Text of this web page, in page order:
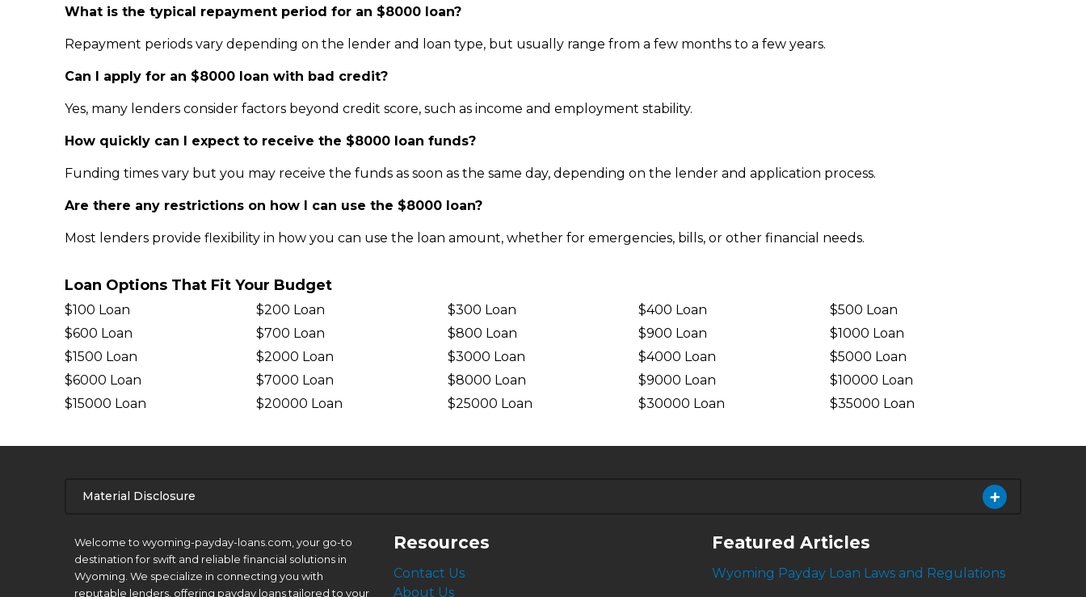
What is the typical repayment period for an $8000 loan?
Repayment periods vary depending on the lender and loan type, but usually range from a few months to a few years.
Can I apply for an $8000 loan with bad credit?
Yes, many lenders consider factors beyond credit score, such as income and employment stability.
How quickly can I expect to receive the $8000 loan funds?
Funding times vary but you may receive the funds as soon as the same day, depending on the lender and application process.
Are there any restrictions on how I can use the $8000 loan?
Most lenders provide flexibility in how you can use the loan amount, whether for emergencies, bills, or other financial needs.
Loan Options That Fit Your Budget
$100 Loan $200 Loan $300 Loan $400 Loan
$500 Loan
$600 Loan
$700 Loan $800 Loan $900 Loan
$1000 Loan
$1500 Loan
$2000 Loan $3000 Loan $4000 Loan
$5000 Loan
$6000 Loan
$7000 Loan $8000 Loan $9000 Loan
$10000 Loan
$15000 Loan
$20000 Loan $25000 Loan $30000 Loan $35000 Loan
Material Disclosure
6.63%
4.99%
Welcome to wyoming-payday-loans.com, your go-to
destination for swift and reliable financial solutions in
Wyoming. We specialize in connecting you with
reputable lenders, offering payday loans tailored to your
Resources
Contact Us
About Us
Featured Articles
Wyoming Payday Loan Laws and Regulations